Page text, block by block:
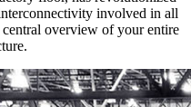
involved in all
central overview of your entire